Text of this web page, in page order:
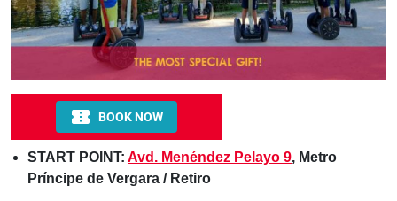
START POINT:Avd. Menéndez Pelayo 9, Metro
Príncipe de Vergara / Retiro